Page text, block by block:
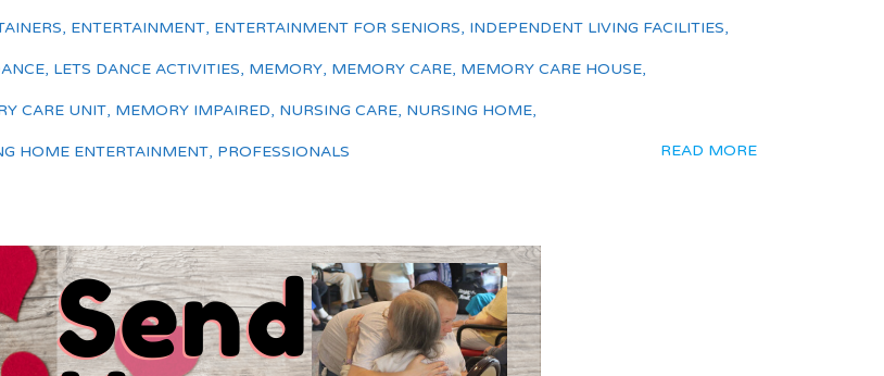
, ENTERTAINMENT, ENTERTAINMENT FOR SENIORS, INDEPENDENT LIVING FACILITIES,
, LETS DANCE ACTIVITIES, MEMORY, MEMORY CARE, MEMORY CARE HOUSE,
CARE UNIT, MEMORY IMPAIRED, NURSING CARE, NURSING HOME,
HOME ENTERTAINMENT, PROFESSIONALS READ MORE